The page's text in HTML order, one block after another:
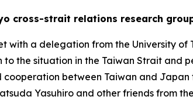
cross-strait relations research
a delegation from the University of
the situation in the Taiwan Strait and
between Taiwan and Japan
Yasuhiro and other friends from